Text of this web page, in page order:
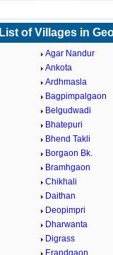
List of Villages in
Agar Nandur
Ankota
Ardhmasla
Bagpimpalgaon
Belgudwadi
Bhatepuri
Bhend Takli
Borgaon Bk.
Bramhgaon
Chikhali
Daithan
Deopimpri
Dharwanta
Digrass
Erandgaon